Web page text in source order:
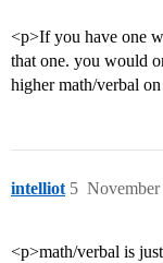
<p>If you have one
that one. you would
higher math/verbal
intelliot 5
<p>math/verbal is